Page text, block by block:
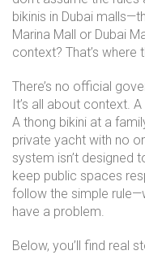
bikinis in Dubai
Marina Mall or Dubai
context? That’s where
There’s no official
It’s all about context.
A thong bikini at a
private yacht with no
system isn’t designed
keep public spaces
follow the simple
have a problem.
Below, you’ll find real